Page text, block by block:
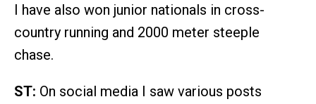
I have also won junior nationals in cross-
country running and 2000 meter steeple
chase.
ST: On social media I saw various posts